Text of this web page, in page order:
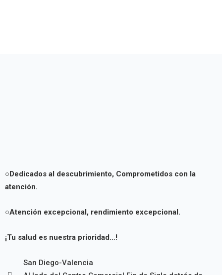
○Dedicados al descubrimiento, Comprometidos con la
atención.
○Atención excepcional, rendimiento excepcional.
¡Tu salud es nuestra prioridad…!
San Diego-Valencia